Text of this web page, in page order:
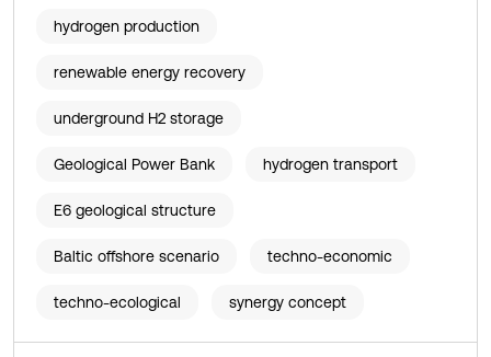
hydrogen production
renewable energy recovery
underground H2 storage
Geological Power Bank hydrogen transport
E6 geological structure
Baltic offshore scenario techno-economic
techno-ecological synergy concept